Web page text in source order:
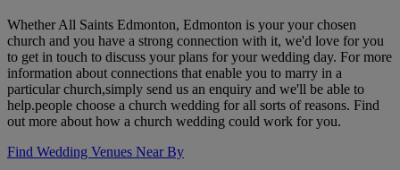
Whether All Saints Edmonton, Edmonton is your your chosen
church and you have a strong connection with it, we'd love for you
to get in touch to discuss your plans for your wedding day. For more
information about connections that enable you to marry in a
particular church,simply send us an enquiry and we'll be able to
help.people choose a church wedding for all sorts of reasons. Find
out more about how a church wedding could work for you.
Find Wedding Venues Near By